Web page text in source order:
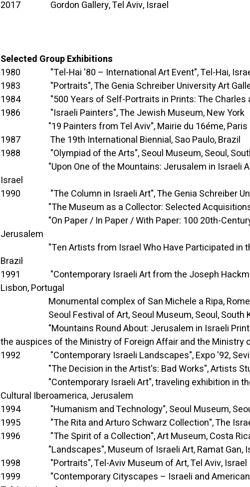
2017 Gordon Gallery, Tel Aviv, Israel
Selected Group Exhibitions
1980 "Tel-Hai '80 – International Art Event", Tel-Hai,
1983 "Portraits", The Genia Schreiber University Art
1984 "500 Years of Self-Portraits in Prints: The Charles
1986 "Israeli Painters", The Jewish Museum, New York
"19 Painters from Tel Aviv", Mairie du 16éme, Paris
1987 The 19th International Biennial, Sao Paulo, Brazil
1988 "Olympiad of the Arts", Seoul Museum, Seoul,
"Upon One of the Mountains: Jerusalem in Israeli Art",
Israel
1990 "The Column in Israeli Art", The Genia Schreiber
"The Museum as a Collector: Selected Acquisitions
"On Paper / In Paper / With Paper: 100 20th-Century
Jerusalem
"Ten Artists from Israel Who Have Participated in the
Brazil
1991 "Contemporary Israeli Art from the Joseph Hackmey
Lisbon, Portugal
Monumental complex of San Michele a Ripa, Rome
Seoul Festival of Art, Seoul Museum, Seoul, South
"Mountains Round About: Jerusalem in Israeli
the auspices of the Ministry of Foreign Affair and the Ministry
1992 "Contemporary Israeli Landscapes", Expo '92,
"The Decision in the Artist's: Bad Works", Artists
"Contemporary Israeli Art", traveling exhibition in the
Cultural Iberoamerica, Jerusalem
1994 "Humanism and Technology", Seoul Museum,
1995 "The Rita and Arturo Schwarz Collection", The
1996 "The Spirit of a Collection", Art Museum, Costa
"Landscapes", Museum of Israeli Art, Ramat Gan,
1998 "Portraits", Tel-Aviv Museum of Art, Tel Aviv, Israel
1999 "Contemporary Cityscapes – Israeli and American